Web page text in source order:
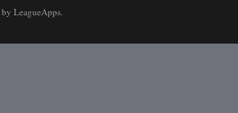
by LeagueApps.